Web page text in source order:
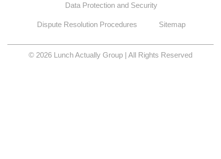
Data Protection and Security
Dispute Resolution Procedures Sitemap
© 2026 Lunch Actually Group | All Rights Reserved